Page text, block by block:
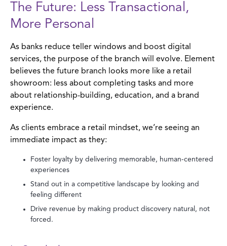
The Future: Less Transactional,
More Personal
As banks reduce teller windows and boost digital
services, the purpose of the branch will evolve. Element
believes the future branch looks more like a retail
showroom: less about completing tasks and more
about relationship-building, education, and a brand
experience.
As clients embrace a retail mindset, we’re seeing an
immediate impact as they:
Foster loyalty by delivering memorable, human-centered
experiences
Stand out in a competitive landscape by looking and
feeling different
Drive revenue by making product discovery natural, not
forced.